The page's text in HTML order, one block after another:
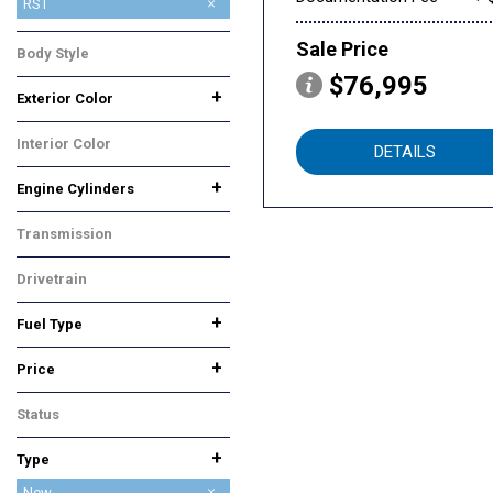
High Country
LS
Premier
RST
Z71
Body Style
SUV
Exterior Color
+
Gray
White
Interior Color
Red
Engine Cylinders
+
6 Cylinder
8 Cylinder
Transmission
Automatic
Drivetrain
Four-Wheel Drive
Fuel Type
+
Diesel
Gasoline
Price
+
Status
In Stock
Type
+
Sale Price
$76,995
DETAILS